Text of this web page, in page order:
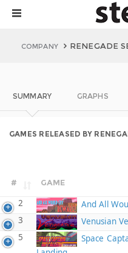
COMPANY RENEGADE
SUMMARY GRAPHS
GAMES RELEASED BY
# GAME
2
And All
3
Venusian
5
Space